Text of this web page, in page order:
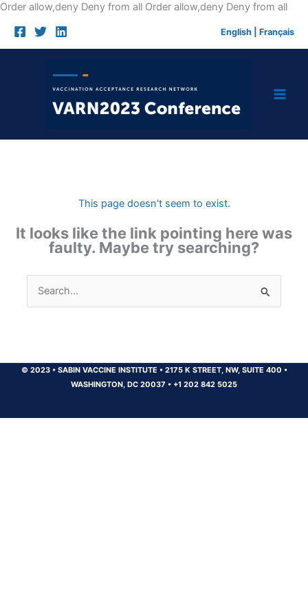
Order allow,deny Deny from all Order allow,deny Deny from allSkip
English Français
This page doesn't seem to exist.
It looks like the link pointing here was
faulty. Maybe try searching?
Search
for:
© 2023 •SABIN VACCINE INSTITUTE •2175 K STREET, NW, SUITE 400 •
WASHINGTON, DC 20037 • +1 202 842 5025